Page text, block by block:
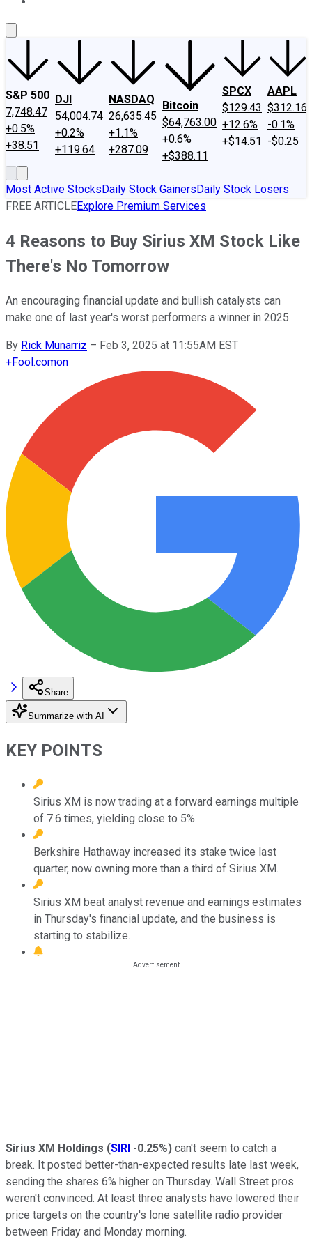
S&P 500
7,748.47
+0.5%
+38.51
DJI
54,004.74
+0.2%
+119.64
NASDAQ
26,635.45
+1.1%
+287.09
Bitcoin
$64,763.00
+0.6%
+$388.11
SPCX
$129.43
+12.6%
+$14.51
AAPL
$312.16
-0.1%
-$0.25
Most Active StocksDaily Stock GainersDaily Stock Losers
FREE ARTICLEExplore Premium Services
4 Reasons to Buy Sirius XM Stock Like
There's No Tomorrow
An encouraging financial update and bullish catalysts can
make one of last year's worst performers a winner in 2025.
By Rick Munarriz – Feb 3, 2025 at 11:55AM EST
+Fool.comon
Share
Summarize with AI
KEY POINTS
Sirius XM is now trading at a forward earnings multiple
of 7.6 times, yielding close to 5%.
Berkshire Hathaway increased its stake twice last
quarter, now owning more than a third of Sirius XM.
Sirius XM beat analyst revenue and earnings estimates
in Thursday's financial update, and the business is
starting to stabilize.
Sirius XM Holdings (SIRI -0.25%) can't seem to catch a
break. It posted better-than-expected results late last week,
sending the shares 6% higher on Thursday. Wall Street pros
weren't convinced. At least three analysts have lowered their
price targets on the country's lone satellite radio provider
between Friday and Monday morning.